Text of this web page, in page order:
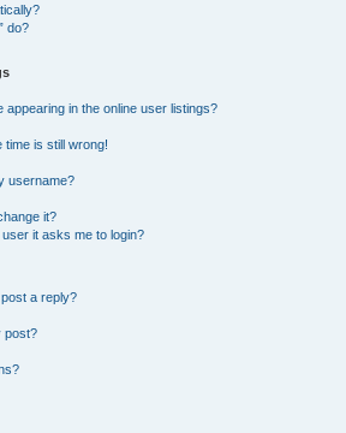
do?
in the online user listings?
time is still wrong!
username?
it?
it asks me to login?
a reply?
post?